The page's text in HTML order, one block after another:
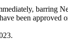
barring
been approved